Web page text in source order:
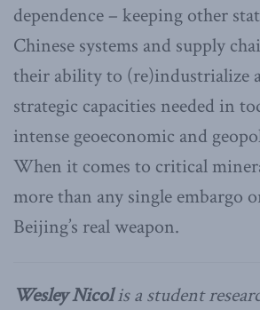
dependence – keeping other
Chinese systems and supply
their ability to (re)industrialize
strategic capacities needed in
intense geoeconomic and
When it comes to critical
more than any single embargo
Beijing’s real weapon.
Wesley Nicolis a student